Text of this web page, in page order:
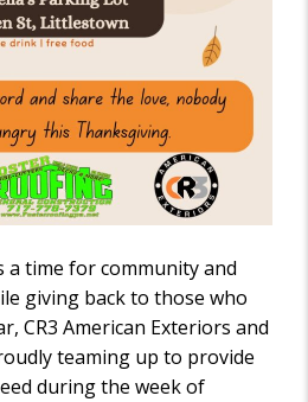
a time for community and
giving back to those who
CR3 American Exteriors and
teaming up to provide
during the week of